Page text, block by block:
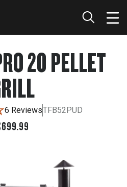
20 PELLET
6 ReviewsTFB52PUD